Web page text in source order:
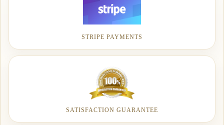
STRIPE PAYMENTS
SATISFACTION GUARANTEE